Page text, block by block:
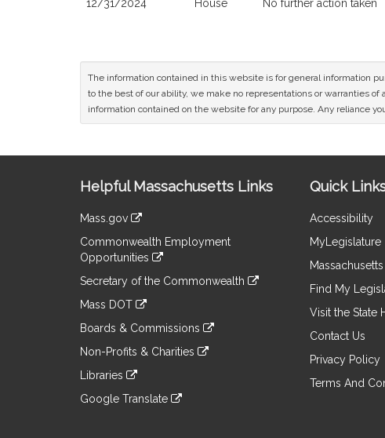
12/31/2024 House No further action taken
The information contained in this website is for general information
to the best of our ability, we make no representations or warranties
information contained on the website for any purpose. Any reliance
Information
Helpful Massachusetts Links
Mass.gov
to
an
external
Commonwealth Employment
Opportunities
to
an
site
Secretary of the Commonwealth
to
an
site
Mass DOT
to
an
site
Boards & Commissions
to
an
site
Non-Profits & Charities
to
an
Libraries
to
Google Translate
Quick
Accessibility
MyLegislature
Find My
Visit the State
Contact Us
Privacy Policy
Terms And